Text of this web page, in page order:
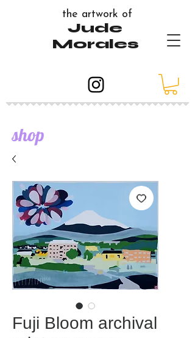
the artwork of
Jude
Morales
shop
Fuji Bloom archival